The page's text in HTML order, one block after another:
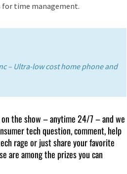
volume.
for time management.
– Ultra-low cost home phone and
the show – anytime 24/7 – and we
tech question, comment, help
rage or just share your favorite
are among the prizes you can